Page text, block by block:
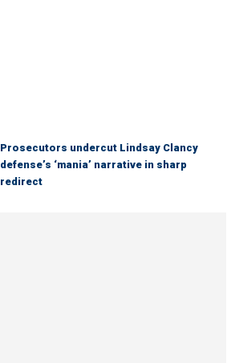
Prosecutors undercut Lindsay Clancy
defense’s ‘mania’ narrative in sharp
redirect